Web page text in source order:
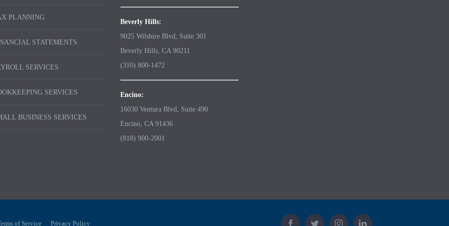
PLANNING
STATEMENTS
SERVICES
SERVICES
BUSINESS SERVICES
Beverly Hills:
9025 Wilshire Blvd, Suite 301
Beverly Hills, CA 90211
(310) 800-1472
Encino:
16030 Ventura Blvd, Suite 490
Encino, CA 91436
(818) 900-2001
of Service Privacy Policy